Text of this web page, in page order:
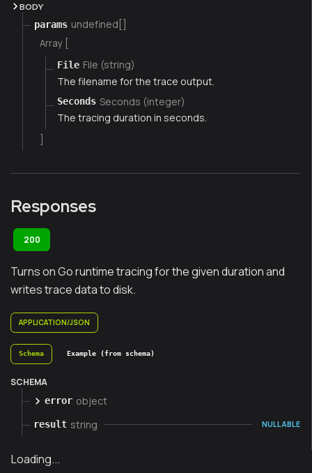
BODY
params undefined[]
Array [
File File (string)
The filename for the trace output.
Seconds Seconds (integer)
The tracing duration in seconds.
Responses
200
Turns on Go runtime tracing for the given duration and
writes trace data to disk.
APPLICATION/JSON
Schema Example (from schema)
SCHEMA
error object
result string NULLABLE
Loading...